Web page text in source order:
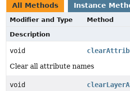
All Methods Instance
Modifier and Type
Method
Description
void
Clear all attribute names
void